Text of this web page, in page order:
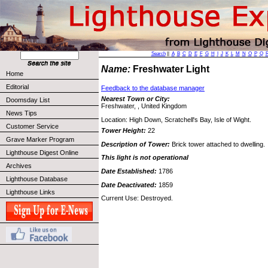
Home
Editorial
Doomsday List
News Tips
Customer Service
Grave Marker Program
Lighthouse Digest Online
Archives
Lighthouse Database
Lighthouse Links
Search|| A B C D E F G H J K L M N O P Q
Name: Freshwater Light
Feedback to the database manager
Nearest Town or City:
Freshwater, , United Kingdom
Location: High Down, Scratchell's Bay, Isle of Wight.
Tower Height: 22
Description of Tower: Brick tower attached to dwelling.
This light is not operational
Date Established: 1786
Date Deactivated: 1859
Current Use: Destroyed.